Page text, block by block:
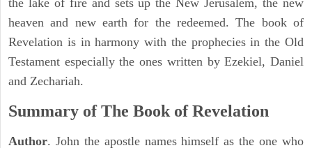
the lake of fire and sets up the New Jerusalem, the new
heaven and new earth for the redeemed. The book of
Revelation is in harmony with the prophecies in the Old
Testament especially the ones written by Ezekiel, Daniel
and Zechariah.
Summary of The Book of Revelation
Author. John the apostle names himself as the one who